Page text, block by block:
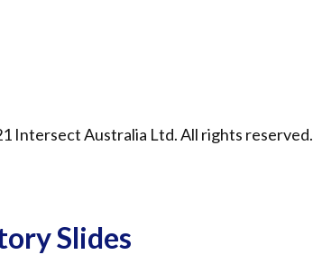
Intersect Australia Ltd. All rights reserved.
Slides